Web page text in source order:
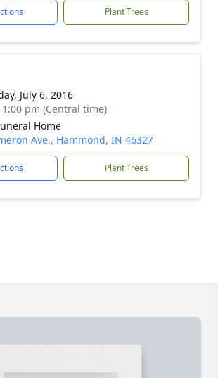
Plant Trees
July 6, 2016
pm (Central time)
Home
Ave., Hammond, IN 46327
Plant Trees